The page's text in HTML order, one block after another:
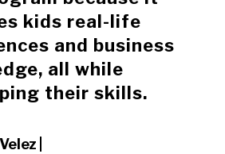
kids real-life
and business
all while
their skills.
|